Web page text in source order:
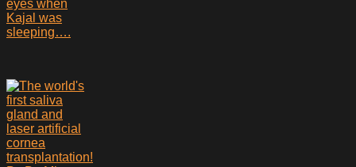
eyes when
Kajal was
sleeping….